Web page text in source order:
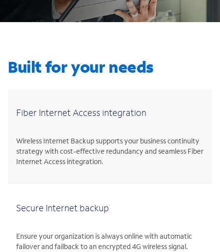
Built for your needs
Fiber Internet Access integration
Wireless Internet Backup supports your business continuity
strategy with cost-effective redundancy and seamless Fiber
Internet Access integration.
Secure Internet backup
Ensure your organization is always online with automatic
failover and failback to an encrypted 4G wireless signal.